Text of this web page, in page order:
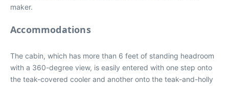
maker.
Accommodations
The cabin, which has more than 6 feet of standing headroom
with a 360-degree view, is easily entered with one step onto
the teak-covered cooler and another onto the teak-and-holly